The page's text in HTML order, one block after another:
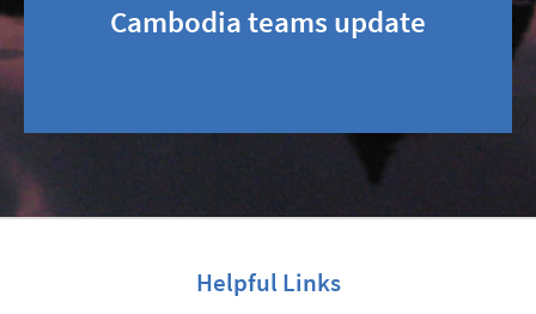
Cambodia teams update
Helpful Links